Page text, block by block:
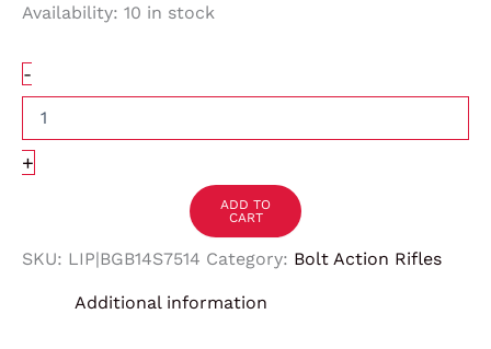
Availability: 10 in stock
-
+
ADD TO
CART
SKU: LIP|BGB14S7514 Category: Bolt Action Rifles
Additional information